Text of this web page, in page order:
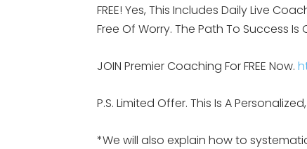
FREE! Yes, This Includes Daily Live
Free Of Worry. The Path To Success Is
JOIN Premier Coaching For FREE Now.
P.S. Limited Offer. This Is A
*We will also explain how to